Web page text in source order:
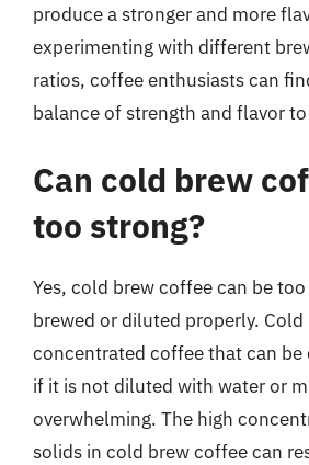
produce a stronger and more
experimenting with different
ratios, coffee enthusiasts can
balance of strength and flavor
Can cold brew
too strong?
Yes, cold brew coffee can be
brewed or diluted properly. Cold
concentrated coffee that can
if it is not diluted with water or
overwhelming. The high
solids in cold brew coffee can